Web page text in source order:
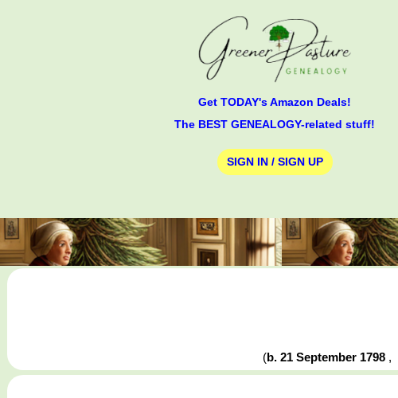
Get TODAY's Amazon Deals!
The BEST GENEALOGY-related stuff!
SIGN IN / SIGN UP
(b. 21 September 1798 ,